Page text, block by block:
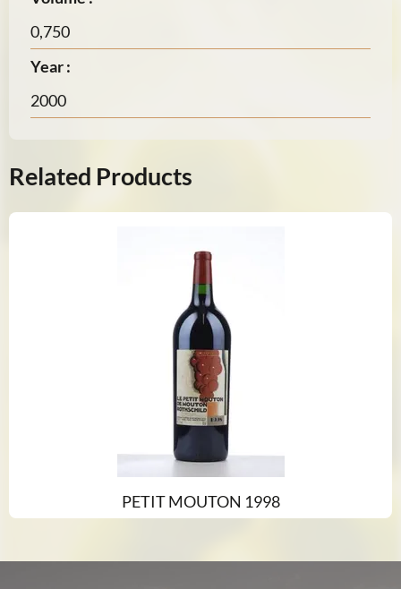
0,750
Year :
2000
Related Products
PETIT MOUTON 1998